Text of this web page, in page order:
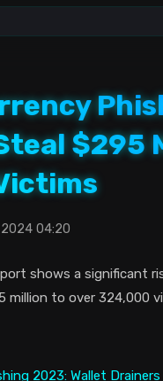
$295
04:20
shows a significant
million to over 324,000